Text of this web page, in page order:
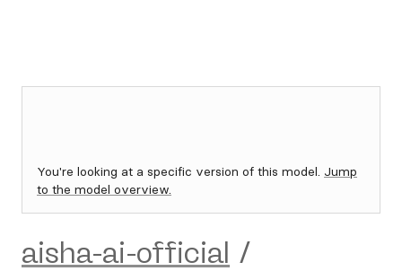
You're looking at a specific version of this model. Jump
to the model overview.
aisha-ai-official /